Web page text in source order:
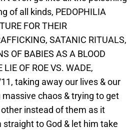
of all kinds, PEDOPHILIA
FOR THEIR
SATANIC RITUALS,
OF BABIES AS A BLOOD
OF ROE VS. WADE,
taking away our lives & our
chaos & trying to get
instead of them as it
to God & let him take